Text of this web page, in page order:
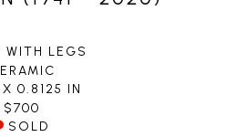
WITH LEGS
0.8125 IN
$700
SOLD